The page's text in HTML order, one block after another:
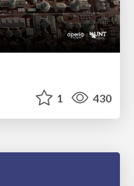
1 430